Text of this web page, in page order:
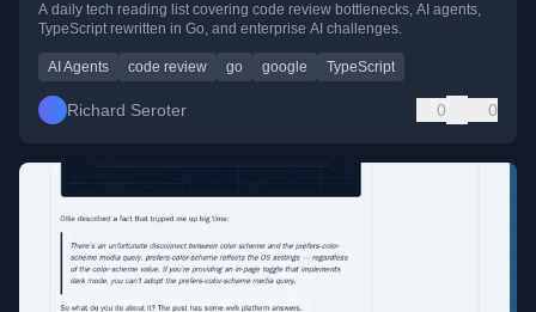
A daily tech reading list covering code review bottlenecks, AI agents,
TypeScript rewritten in Go, and enterprise AI challenges.
AI Agents code review go google TypeScript
Richard Seroter 0 0